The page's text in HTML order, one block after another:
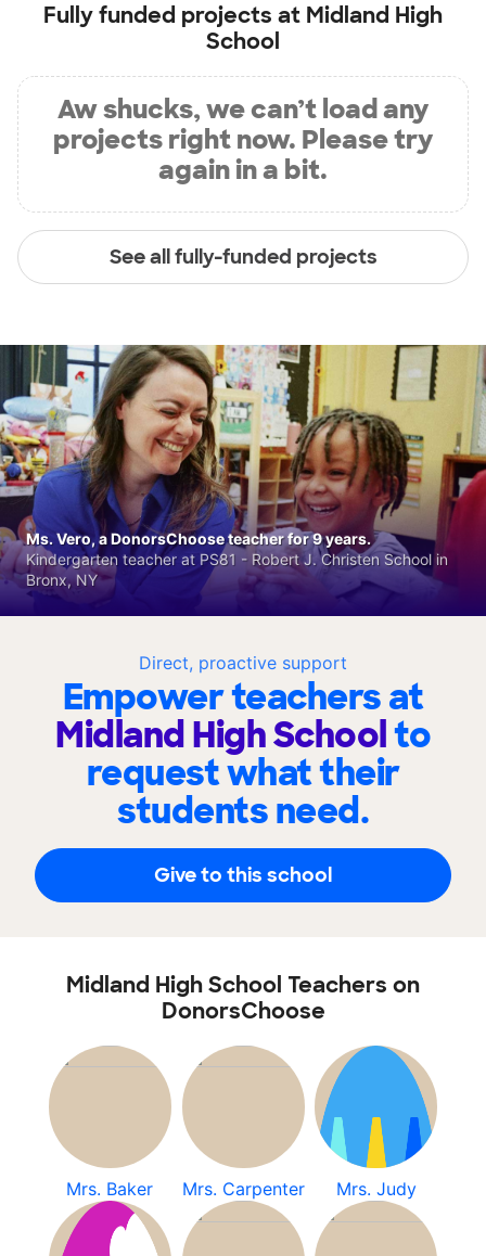
Fully funded projects at Midland High
School
Aw shucks, we can’t load any
projects right now. Please try
again in a bit.
See all fully-funded projects
Direct, proactive support
Empower teachers at
Midland High Schoolto
request what their
students need.
Give to this school
Ms. Vero, a DonorsChoose teacher for 9 years.
Kindergarten teacher at PS81 - Robert J. Christen School in
Bronx, NY
Midland High School Teachers on
DonorsChoose
Mrs. Baker Mrs. Carpenter Mrs. Judy